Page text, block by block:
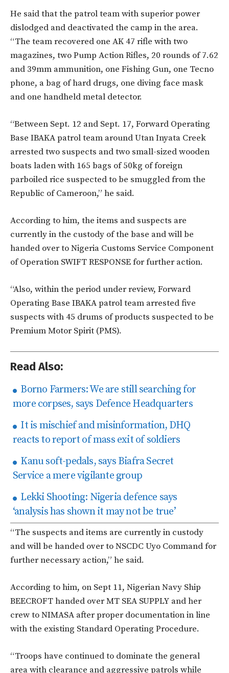
He said that the patrol team with superior power
dislodged and deactivated the camp in the area.
“The team recovered one AK 47 rifle with two
magazines, two Pump Action Rifles, 20 rounds of 7.62
and 39mm ammunition, one Fishing Gun, one Tecno
phone, a bag of hard drugs, one diving face mask
and one handheld metal detector.
“Between Sept. 12 and Sept. 17, Forward Operating
Base IBAKA patrol team around Utan Inyata Creek
arrested two suspects and two small-sized wooden
boats laden with 165 bags of 50kg of foreign
parboiled rice suspected to be smuggled from the
Republic of Cameroon,” he said.
According to him, the items and suspects are
currently in the custody of the base and will be
handed over to Nigeria Customs Service Component
of Operation SWIFT RESPONSE for further action.
“Also, within the period under review, Forward
Operating Base IBAKA patrol team arrested five
suspects with 45 drums of products suspected to be
Premium Motor Spirit (PMS).
Read Also:
Borno Farmers: We are still searching for
more corpses, says Defence Headquarters
It is mischief and misinformation, DHQ
reacts to report of mass exit of soldiers
Kanu soft-pedals, says Biafra Secret
Service a mere vigilante group
Lekki Shooting: Nigeria defence says
‘analysis has shown it may not be true’
“The suspects and items are currently in custody
and will be handed over to NSCDC Uyo Command for
further necessary action,” he said.
According to him, on Sept 11, Nigerian Navy Ship
BEECROFT handed over MT SEA SUPPLY and her
crew to NIMASA after proper documentation in line
with the existing Standard Operating Procedure.
“Troops have continued to dominate the general
area with clearance and aggressive patrols while